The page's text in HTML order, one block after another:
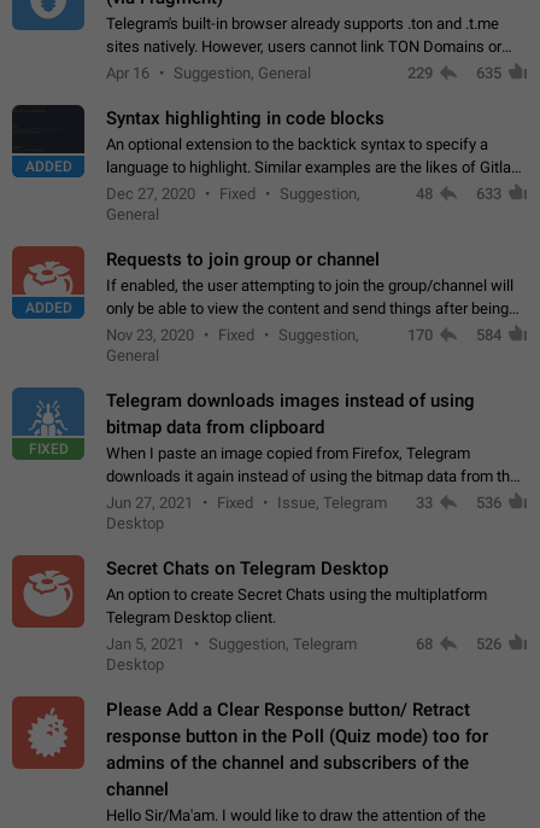
Telegram's built-in browser already supports .ton and .t.me
sites natively. However, users cannot link TON Domains or
Tonsites to their profiles. - Link .ton domain to profile (with
Apr 16 Suggestion, General 229 635
ADDED
Syntax highlighting in code blocks
An optional extension to the backtick syntax to specify a
language to highlight. Similar examples are the likes of Gitlab
and GitHub comments.
Dec 27, 2020 Fixed
Suggestion,
General
48 633
ADDED
Requests to join group or channel
If enabled, the user attempting to join the group/channel will
only be able to view the content and send things after being
accepted by an administrator (optional: only admins who have
the "accept/decline…
Nov 23, 2020 Fixed
Suggestion,
General
170 584
FIXED
Telegram downloads images instead of using
bitmap data from clipboard
When I paste an image copied from Firefox, Telegram
downloads it again instead of using the bitmap data from the
clipboard. This happens because the clipboard also stores the
image URL. If I paste the…
Jun 27, 2021 Fixed
Issue, Telegram
Desktop
33 536
Secret Chats on Telegram Desktop
An option to create Secret Chats using the multiplatform
Telegram Desktop client.
Jan 5, 2021
Suggestion, Telegram
Desktop
68 526
Please Add a Clear Response button/ Retract
response button in the Poll (Quiz mode) too for
admins of the channel and subscribers of the
channel
Hello Sir/Ma'am. I would like to draw the attention of the